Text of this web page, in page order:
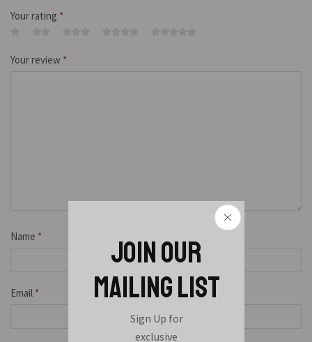
JOIN OUR
MAILING LIST
Sign Up for
exclusive
Your rating *
Your review *
Name *
Email *